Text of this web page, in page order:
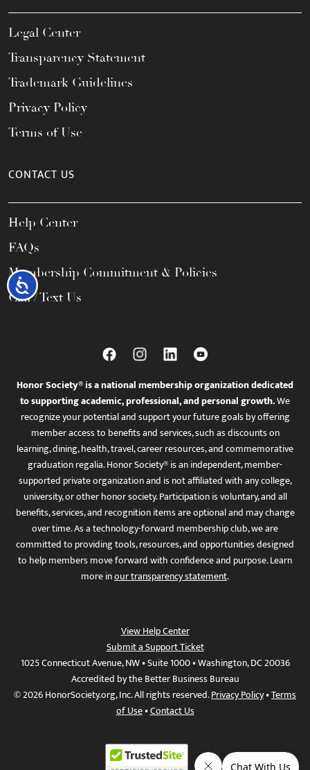
Accessibility
Legal Center
Transparency Statement
Trademark Guidelines
Privacy Policy
Terms of Use
CONTACT US
Help Center
FAQs
Membership Commitment & Policies
Call / Text Us
Honor Society® is a national membership organization dedicated
to supporting academic, professional, and personal growth.We
recognize your potential and support your future goals by offering
member access to benefits and services, such as discounts on
learning, dining, health, travel, career resources, and commemorative
graduation regalia. Honor Society® is an independent, member-
supported private organization and is not affiliated with any college,
university, or other honor society. Participation is voluntary, and all
benefits, services, and recognition items are optional and may change
over time. As a technology-forward membership club, we are
committed to providing tools, resources, and opportunities designed
to help members move forward with confidence and purpose. Learn
more inour transparency statement.
View Help Center
Submit a Support Ticket
1025 Connecticut Avenue, NW • Suite 1000 • Washington, DC 20036
Accredited by the Better Business Bureau
© 2026 HonorSociety.org, Inc. All rights reserved.Privacy Policy•Terms
of Use•Contact Us